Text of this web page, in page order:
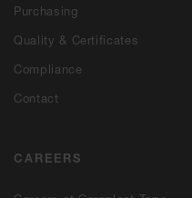
Purchasing
Quality & Certificates
Compliance
Contact
CAREERS